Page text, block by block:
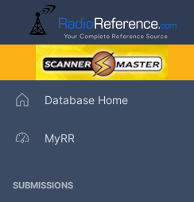
Database Home
MyRR
SUBMISSIONS